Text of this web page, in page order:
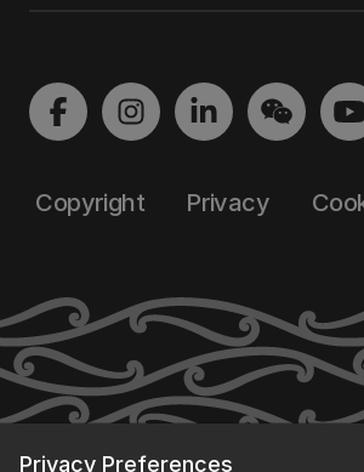
Privacy Preferences
Copyright Privacy